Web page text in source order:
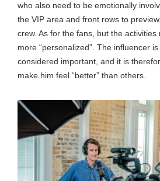
who also need to be emotionally
the VIP area and front rows to
crew. As for the fans, but the activities
more “personalized”. The influencer
considered important, and it is
make him feel “better” than others.